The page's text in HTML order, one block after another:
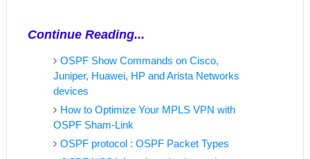
Continue Reading...
OSPF Show Commands on Cisco,
Juniper, Huawei, HP and Arista Networks
devices
How to Optimize Your MPLS VPN with
OSPF Sham-Link
OSPF protocol : OSPF Packet Types